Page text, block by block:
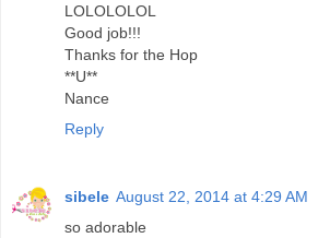
LOLOLOLOL
Good job!!!
Thanks for the Hop
**U**
Nance
Reply
sibele August 22, 2014 at 4:29 AM
so adorable